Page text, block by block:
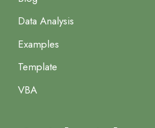
Data Analysis
Examples
Template
VBA